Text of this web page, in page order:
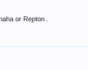
or Repton .